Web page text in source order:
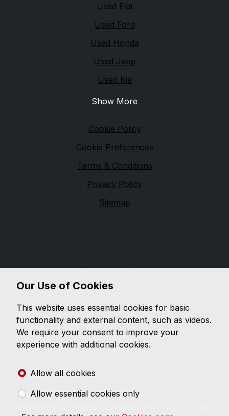
Used Fiat
Used Ford
Used Honda
Used Jeep
Used Kia
Show More
Cookie Policy
Cookie Preferences
Terms & Conditions
Privacy Policy
Sitemap
firm reference 671488. Nottingham Road Car Sales is
a limited number of lenders, while providing details of
finance products available. We will not charge you a
fee for an introduction, but will typically receive a
commission from the lender. Lender's commissions
may vary. The commission received does not
influence the interest rate you will pay. For questions
© 2026 Nottingham Road Car Sales.
Our Use of Cookies
This website uses essential cookies for basic
functionality and external content, such as videos.
We require your consent to improve your
experience with additional cookies.
Allow all cookies
Allow essential cookies only